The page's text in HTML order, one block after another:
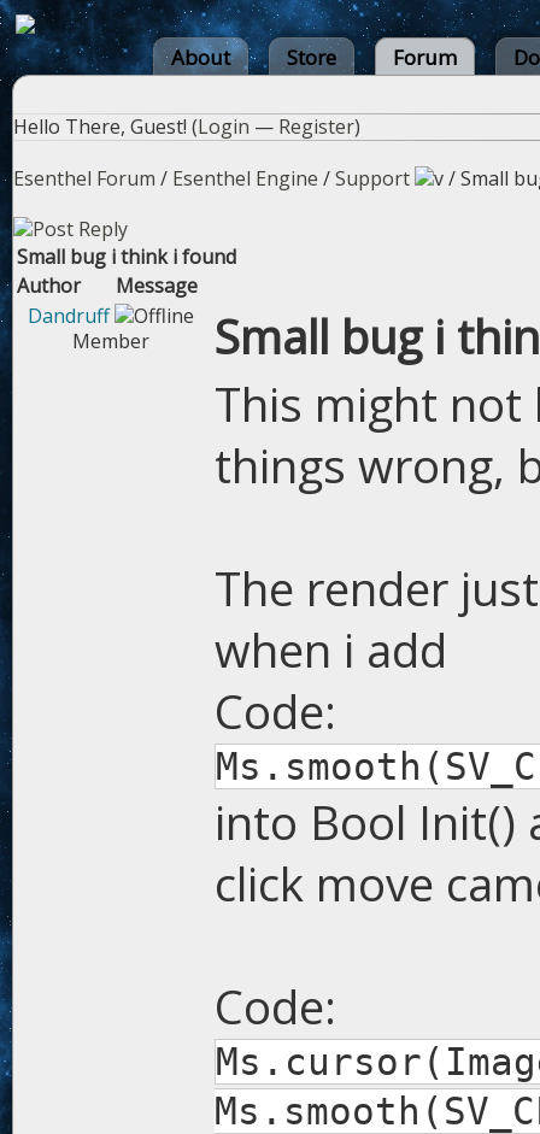
About Store Forum
Hello There, Guest! (Login — Register)
Esenthel Forum / Esenthel Engine /Support /Small
Small bug i think i found
Author
Message
Dandruff
Member
Small bug i
This might not
things wrong,
The render
when i add
Code:
into Bool Init()
click move
Code: